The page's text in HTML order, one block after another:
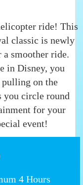
ride! This
classic is newly
a smoother ride.
in Disney, you
on the
you circle round
for your
event!
4 Hours